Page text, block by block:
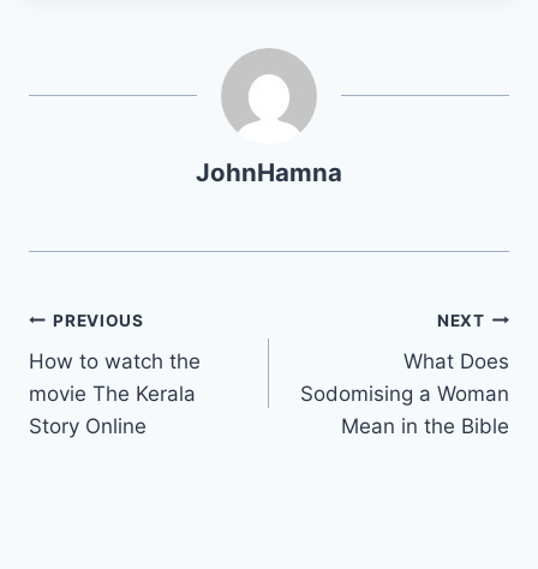
JohnHamna
Post
navigation
PREVIOUS
How to watch the
movie The Kerala
Story Online
NEXT
What Does
Sodomising a Woman
Mean in the Bible